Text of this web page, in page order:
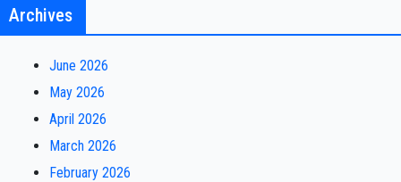
Archives
June 2026
May 2026
April 2026
March 2026
February 2026